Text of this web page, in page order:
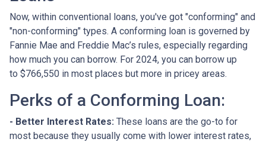
Now, within conventional loans, you've got "conforming" and
"non-conforming" types. A conforming loan is governed by
Fannie Mae and Freddie Mac’s rules, especially regarding
how much you can borrow. For 2024, you can borrow up
to $766,550 in most places but more in pricey areas.
Perks of a Conforming Loan:
- Better Interest Rates: These loans are the go-to for
most because they usually come with lower interest rates,